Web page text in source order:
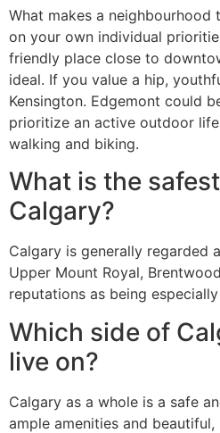
What makes a neighbourhood
on your own individual
friendly place close to
ideal. If you value a hip,
Kensington. Edgemont could
prioritize an active outdoor
walking and biking.
What is the
Calgary?
Calgary is generally regarded
Upper Mount Royal,
reputations as being
Which side of
live on?
Calgary as a whole is a safe
ample amenities and